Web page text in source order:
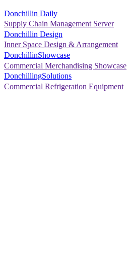
Donchillin Daily
Supply Chain Management Server
Donchillin Design
Inner Space Design & Arrangement
DonchillinShowcase
Commercial Merchandising Showcase
DonchillingSolutions
Commercial Refrigeration Equipment